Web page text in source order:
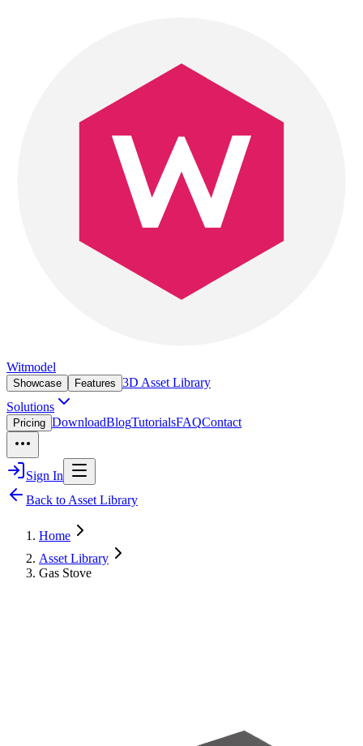
Witmodel
Showcase Features 3D Asset Library
Solutions
Pricing DownloadBlogTutorialsFAQContact
Sign In
Back to Asset Library
Home
Asset Library
Gas Stove